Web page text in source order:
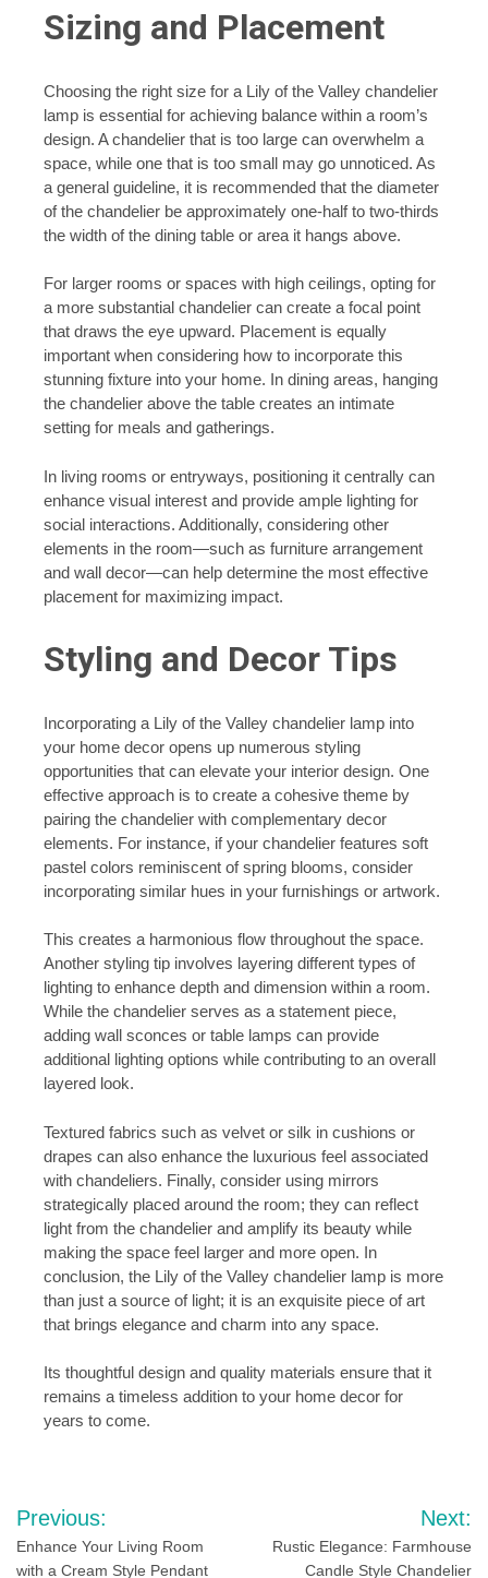
Sizing and Placement
Choosing the right size for a Lily of the Valley chandelier
lamp is essential for achieving balance within a room’s
design. A chandelier that is too large can overwhelm a
space, while one that is too small may go unnoticed. As
a general guideline, it is recommended that the diameter
of the chandelier be approximately one-half to two-thirds
the width of the dining table or area it hangs above.
For larger rooms or spaces with high ceilings, opting for
a more substantial chandelier can create a focal point
that draws the eye upward. Placement is equally
important when considering how to incorporate this
stunning fixture into your home. In dining areas, hanging
the chandelier above the table creates an intimate
setting for meals and gatherings.
In living rooms or entryways, positioning it centrally can
enhance visual interest and provide ample lighting for
social interactions. Additionally, considering other
elements in the room—such as furniture arrangement
and wall decor—can help determine the most effective
placement for maximizing impact.
Styling and Decor Tips
Incorporating a Lily of the Valley chandelier lamp into
your home decor opens up numerous styling
opportunities that can elevate your interior design. One
effective approach is to create a cohesive theme by
pairing the chandelier with complementary decor
elements. For instance, if your chandelier features soft
pastel colors reminiscent of spring blooms, consider
incorporating similar hues in your furnishings or artwork.
This creates a harmonious flow throughout the space.
Another styling tip involves layering different types of
lighting to enhance depth and dimension within a room.
While the chandelier serves as a statement piece,
adding wall sconces or table lamps can provide
additional lighting options while contributing to an overall
layered look.
Textured fabrics such as velvet or silk in cushions or
drapes can also enhance the luxurious feel associated
with chandeliers. Finally, consider using mirrors
strategically placed around the room; they can reflect
light from the chandelier and amplify its beauty while
making the space feel larger and more open. In
conclusion, the Lily of the Valley chandelier lamp is more
than just a source of light; it is an exquisite piece of art
that brings elegance and charm into any space.
Its thoughtful design and quality materials ensure that it
remains a timeless addition to your home decor for
years to come.
Post
navigation
Previous:
Enhance Your Living Room
with a Cream Style Pendant
Next:
Rustic Elegance: Farmhouse
Candle Style Chandelier